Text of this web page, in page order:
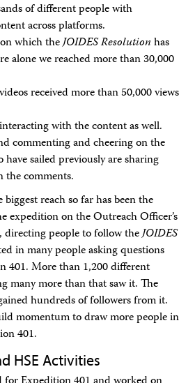
of different people with
across platforms.
which theJOIDES Resolutionhas
alone we reached more than 30,000
received more than 50,000 views
with the content as well.
commenting and cheering on the
sailed previously are sharing
the comments.
reach so far has been the
expedition on the Outreach Officer’s
directing people to follow theJOIDES
in many people asking questions
401. More than 1,200 different
many more than that saw it. The
hundreds of followers from it.
momentum to draw more people in
401.
HSE Activities